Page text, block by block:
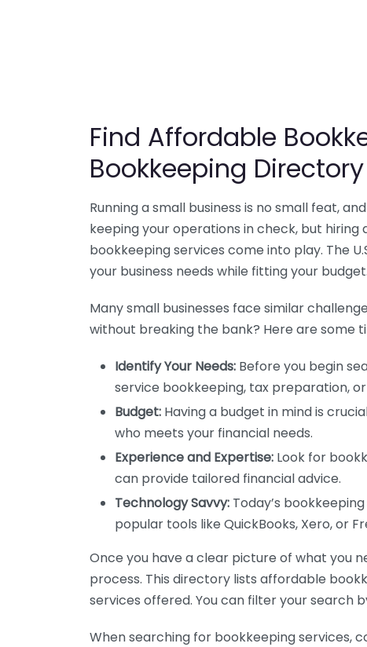
Find Affordable
Bookkeeping Directory
Running a small business is no small feat,
keeping your operations in check, but
bookkeeping services come into play. The
your business needs while fitting your budget.
Many small businesses face similar
without breaking the bank? Here are some
Identify Your Needs: Before you begin
service bookkeeping, tax preparation,
Budget: Having a budget in mind is
who meets your financial needs.
Experience and Expertise: Look for
can provide tailored financial advice.
Technology Savvy: Today’s
popular tools like QuickBooks, Xero, or
Once you have a clear picture of what you
process. This directory lists affordable
services offered. You can filter your search
When searching for bookkeeping services,